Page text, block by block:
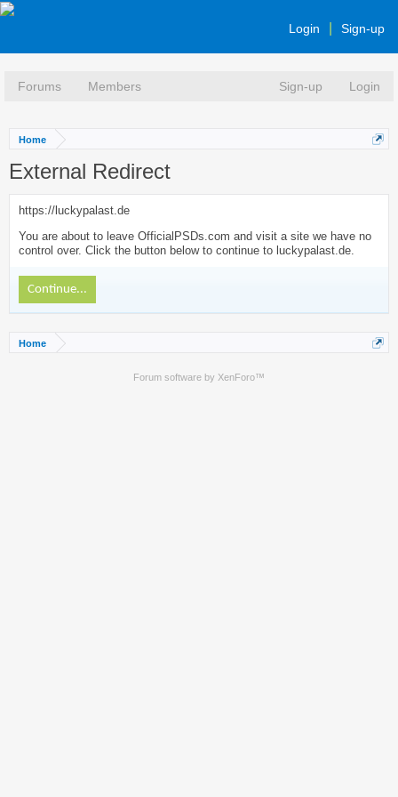
Login Sign-up
Forums Members Sign-up Login
Home
External Redirect
https://luckypalast.de
You are about to leave OfficialPSDs.com and visit a site we have no
control over. Click the button below to continue to luckypalast.de.
Continue...
Home
Forum software by XenForo™